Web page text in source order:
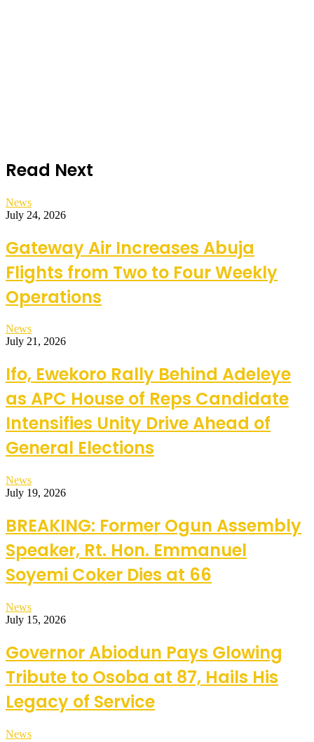
Read Next
News
July 24, 2026
Gateway Air Increases Abuja
Flights from Two to Four Weekly
Operations
News
July 21, 2026
Ifo, Ewekoro Rally Behind Adeleye
as APC House of Reps Candidate
Intensifies Unity Drive Ahead of
General Elections
News
July 19, 2026
BREAKING: Former Ogun Assembly
Speaker, Rt. Hon. Emmanuel
Soyemi Coker Dies at 66
News
July 15, 2026
Governor Abiodun Pays Glowing
Tribute to Osoba at 87, Hails His
Legacy of Service
News